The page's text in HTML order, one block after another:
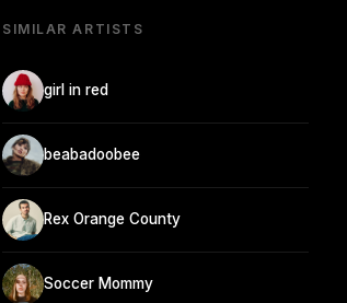
SIMILAR ARTISTS
girl in red
beabadoobee
Rex Orange County
Soccer Mommy